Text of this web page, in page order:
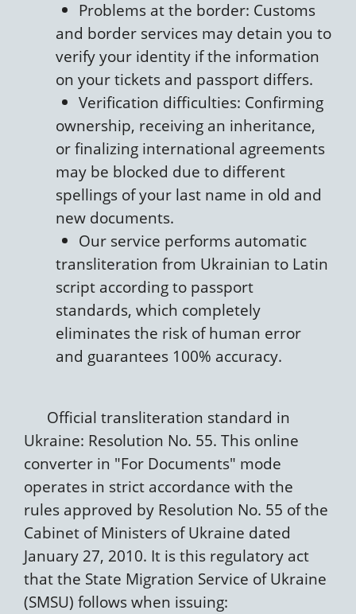
Problems at the border: Customs
and border services may detain you to
verify your identity if the information
on your tickets and passport differs.
Verification difficulties: Confirming
ownership, receiving an inheritance,
or finalizing international agreements
may be blocked due to different
spellings of your last name in old and
new documents.
Our service performs automatic
transliteration from Ukrainian to Latin
script according to passport
standards, which completely
eliminates the risk of human error
and guarantees 100% accuracy.
Official transliteration standard in
Ukraine: Resolution No. 55. This online
converter in "For Documents" mode
operates in strict accordance with the
rules approved by Resolution No. 55 of the
Cabinet of Ministers of Ukraine dated
January 27, 2010. It is this regulatory act
that the State Migration Service of Ukraine
(SMSU) follows when issuing: